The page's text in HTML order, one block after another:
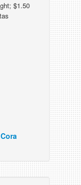
$1.50